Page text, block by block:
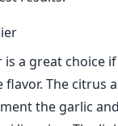
is a great choice
The citrus
the garlic